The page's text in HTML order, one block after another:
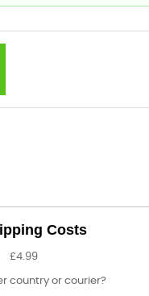
Costs
£4.99
country or courier?